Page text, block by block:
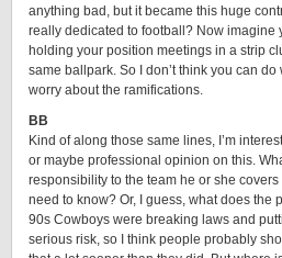
anything bad, but it became this huge
really dedicated to football? Now imagine
holding your position meetings in a strip
same ballpark. So I don’t think you can
worry about the ramifications.
BB
Kind of along those same lines, I’m
or maybe professional opinion on this.
responsibility to the team he or she
need to know? Or, I guess, what does the
90s Cowboys were breaking laws and
serious risk, so I think people probably